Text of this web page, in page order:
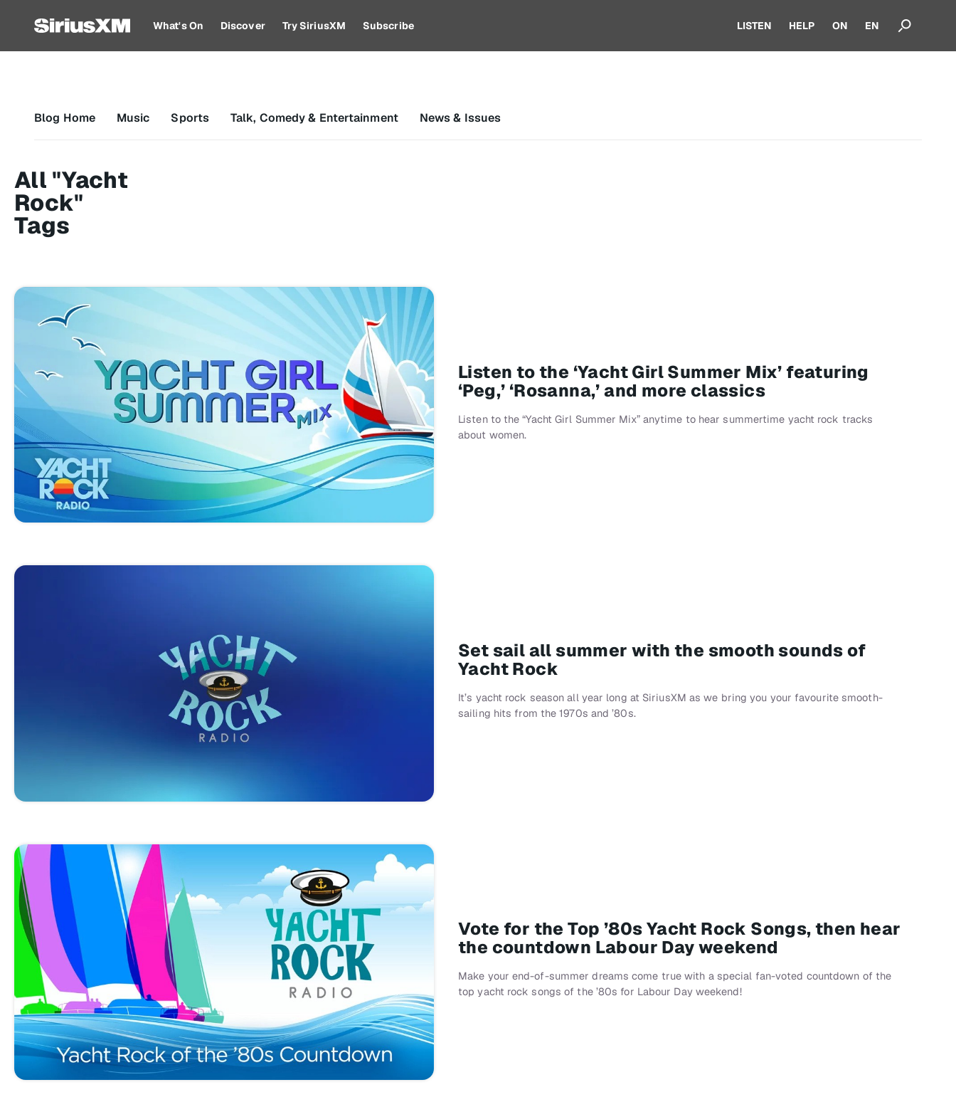
What's On Discover Try SiriusXM Subscribe LISTEN HELP ON EN
Blog Home Music Sports Talk, Comedy & Entertainment News & Issues
All "Yacht
Rock"
Tags
Listen to the ‘Yacht Girl Summer Mix’ featuring
‘Peg,’ ‘Rosanna,’ and more classics
Listen to the “Yacht Girl Summer Mix” anytime to hear summertime yacht rock tracks
about women.
Set sail all summer with the smooth sounds of
Yacht Rock
It’s yacht rock season all year long at SiriusXM as we bring you your favourite smooth-
sailing hits from the 1970s and ’80s.
Vote for the Top ’80s Yacht Rock Songs, then hear
the countdown Labour Day weekend
Make your end-of-summer dreams come true with a special fan-voted countdown of the
top yacht rock songs of the ’80s for Labour Day weekend!